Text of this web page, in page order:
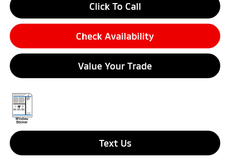
Click To Call
Check Availability
Value Your Trade
Text Us